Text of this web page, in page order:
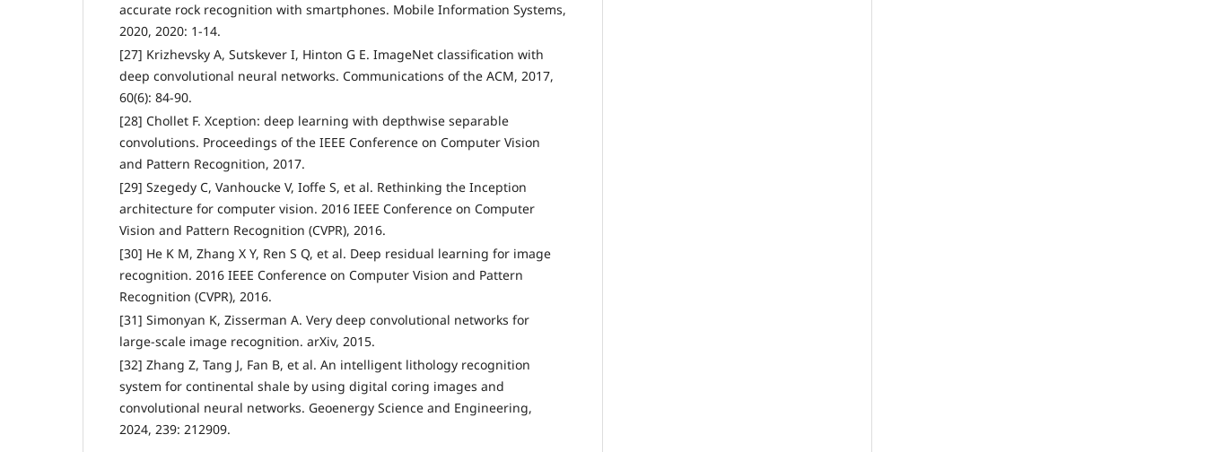
accurate rock recognition with smartphones. Mobile Information Systems,
2020, 2020: 1-14.
[27] Krizhevsky A, Sutskever I, Hinton G E. ImageNet classification with
deep convolutional neural networks. Communications of the ACM, 2017,
60(6): 84-90.
[28] Chollet F. Xception: deep learning with depthwise separable
convolutions. Proceedings of the IEEE Conference on Computer Vision
and Pattern Recognition, 2017.
[29] Szegedy C, Vanhoucke V, Ioffe S, et al. Rethinking the Inception
architecture for computer vision. 2016 IEEE Conference on Computer
Vision and Pattern Recognition (CVPR), 2016.
[30] He K M, Zhang X Y, Ren S Q, et al. Deep residual learning for image
recognition. 2016 IEEE Conference on Computer Vision and Pattern
Recognition (CVPR), 2016.
[31] Simonyan K, Zisserman A. Very deep convolutional networks for
large-scale image recognition. arXiv, 2015.
[32] Zhang Z, Tang J, Fan B, et al. An intelligent lithology recognition
system for continental shale by using digital coring images and
convolutional neural networks. Geoenergy Science and Engineering,
2024, 239: 212909.